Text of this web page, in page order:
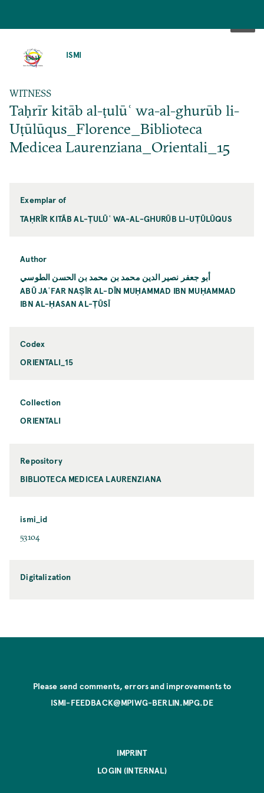
ISMI
WITNESS
Taḥrīr kitāb al-ṭulūʿ wa-al-ghurūb li-
Uṭūlūqus_Florence_Biblioteca
Medicea Laurenziana_Orientali_15
Exemplar of
TAḤRĪR KITĀB AL-ṬULŪʿ WA-AL-GHURŪB LI-UṬŪLŪQUS
Author
أبو جعفر نصير الدين محمد بن محمد بن الحسن الطوسي
ABŪ JAʿFAR NAṢĪR AL-DĪN MUḤAMMAD IBN MUḤAMMAD
IBN AL-ḤASAN AL-ṬŪSĪ
Codex
ORIENTALI_15
Collection
ORIENTALI
Repository
BIBLIOTECA MEDICEA LAURENZIANA
ismi_id
53104
Digitalization
Please send comments, errors and improvements to
ISMI-FEEDBACK@MPIWG-BERLIN.MPG.DE
IMPRINT
LOGIN (INTERNAL)